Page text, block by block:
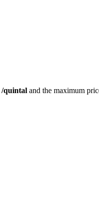
/quintal and the maximum